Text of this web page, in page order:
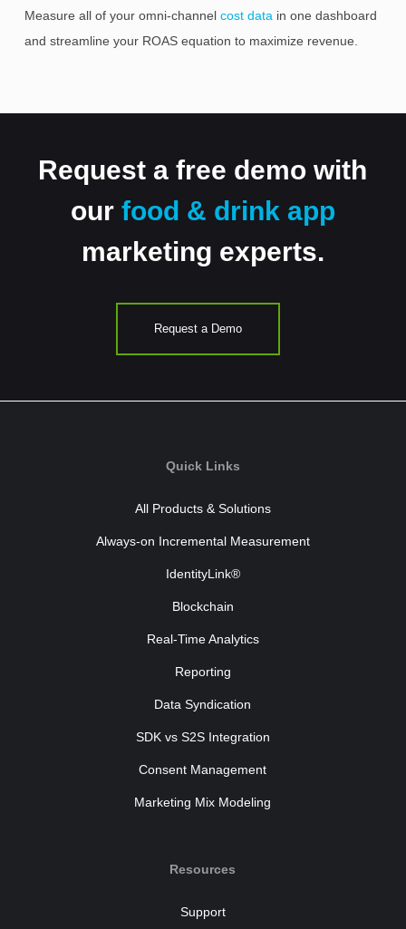
Measure all of your omni-channel cost data in one dashboard
and streamline your ROAS equation to maximize revenue.
Request a free demo with
our food & drink app
marketing experts.
Request a Demo
Quick Links
All Products & Solutions
Always-on Incremental Measurement
IdentityLink®
Blockchain
Real-Time Analytics
Reporting
Data Syndication
SDK vs S2S Integration
Consent Management
Marketing Mix Modeling
Resources
Support